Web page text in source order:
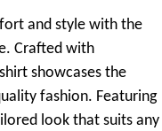
and style with the
Crafted with
showcases the
fashion. Featuring
look that suits any